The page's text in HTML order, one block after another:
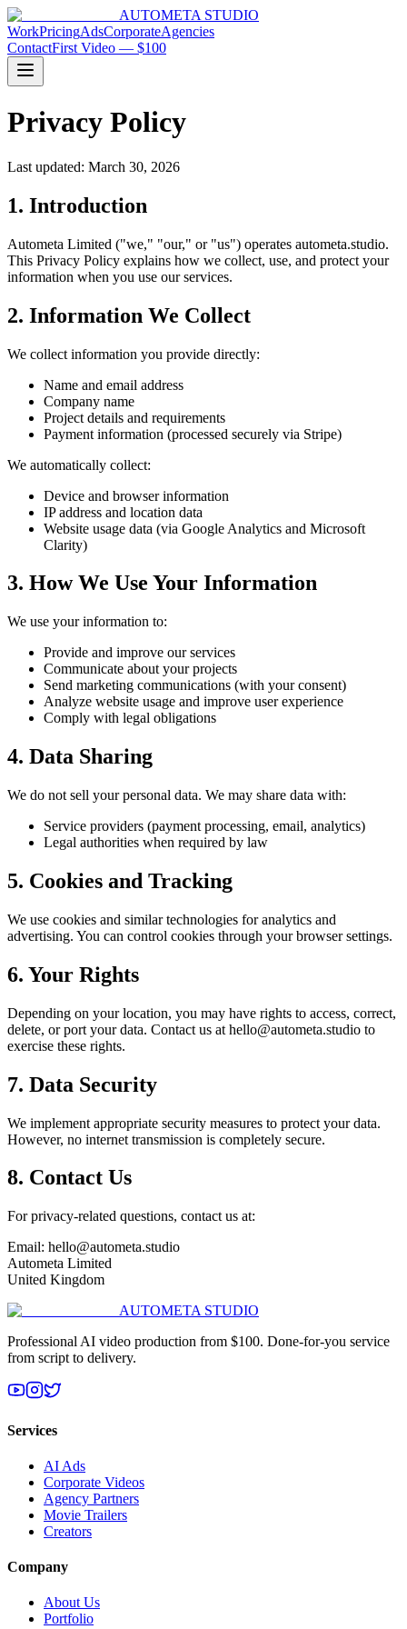
AUTOMETA STUDIO
WorkPricingAdsCorporateAgencies
ContactFirst Video — $100
Privacy Policy
Last updated: March 30, 2026
1. Introduction
Autometa Limited ("we," "our," or "us") operates autometa.studio.
This Privacy Policy explains how we collect, use, and protect your
information when you use our services.
2. Information We Collect
We collect information you provide directly:
Name and email address
Company name
Project details and requirements
Payment information (processed securely via Stripe)
We automatically collect:
Device and browser information
IP address and location data
Website usage data (via Google Analytics and Microsoft
Clarity)
3. How We Use Your Information
We use your information to:
Provide and improve our services
Communicate about your projects
Send marketing communications (with your consent)
Analyze website usage and improve user experience
Comply with legal obligations
4. Data Sharing
We do not sell your personal data. We may share data with:
Service providers (payment processing, email, analytics)
Legal authorities when required by law
5. Cookies and Tracking
We use cookies and similar technologies for analytics and
advertising. You can control cookies through your browser settings.
6. Your Rights
Depending on your location, you may have rights to access, correct,
delete, or port your data. Contact us at hello@autometa.studio to
exercise these rights.
7. Data Security
We implement appropriate security measures to protect your data.
However, no internet transmission is completely secure.
8. Contact Us
For privacy-related questions, contact us at:
Email: hello@autometa.studio
Autometa Limited
United Kingdom
AUTOMETA STUDIO
Professional AI video production from $100. Done-for-you service
from script to delivery.
Services
AI Ads
Corporate Videos
Agency Partners
Movie Trailers
Creators
Company
About Us
Portfolio